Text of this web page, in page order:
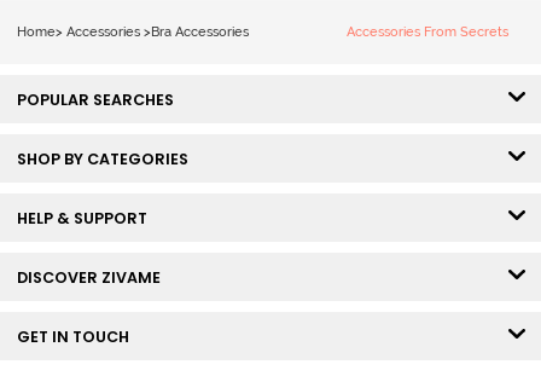
Home> Accessories >Bra Accessories Accessories From Secrets
POPULAR SEARCHES
SHOP BY CATEGORIES
HELP & SUPPORT
DISCOVER ZIVAME
GET IN TOUCH